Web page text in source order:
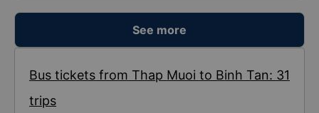
See more
Bus tickets from Thap Muoi to Binh Tan: 31
trips